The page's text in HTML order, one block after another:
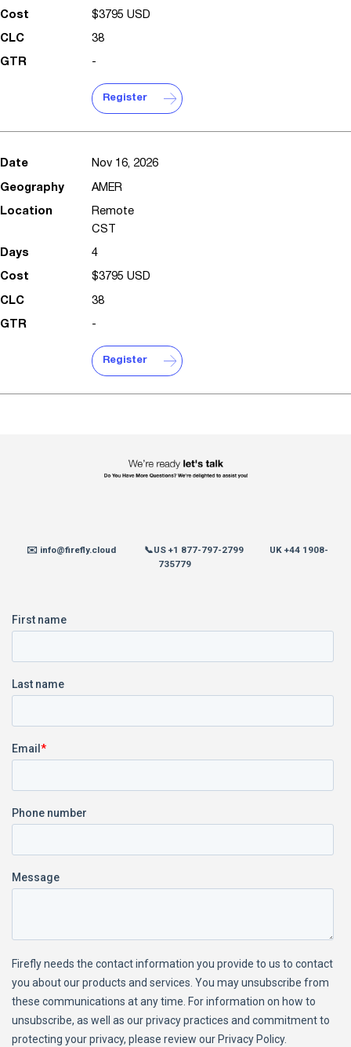
$3795 USD
38
-
Register
Nov 16, 2026
AMER
Remote
CST
4
$3795 USD
38
-
Register